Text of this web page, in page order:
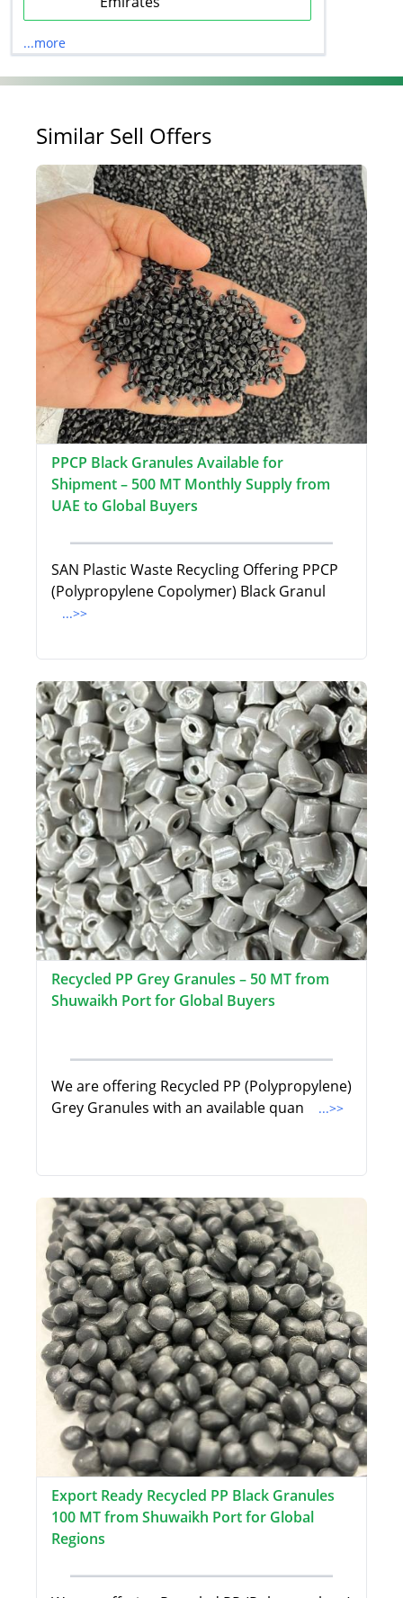
...more
Similar Sell Offers
PPCP Black Granules Available for
Shipment – 500 MT Monthly Supply from
UAE to Global Buyers
SAN Plastic Waste Recycling Offering PPCP
(Polypropylene Copolymer) Black Granul
...>>
Recycled PP Grey Granules – 50 MT from
Shuwaikh Port for Global Buyers
We are offering Recycled PP (Polypropylene)
Grey Granules with an available quan
...>>
Export Ready Recycled PP Black Granules
100 MT from Shuwaikh Port for Global
Regions